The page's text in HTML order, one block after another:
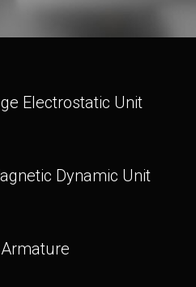
Electrostatic Unit
Dynamic Unit